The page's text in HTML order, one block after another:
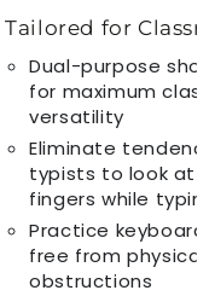
Tailored for
Dual-purpose
for maximum
versatility
Eliminate
typists to look at
fingers while
Practice
free from physical
obstructions